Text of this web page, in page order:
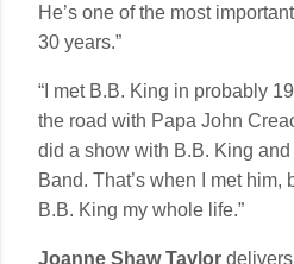
He’s one of the most
30 years.”
“I met B.B. King in probably
the road with Papa John
did a show with B.B. King
Band. That’s when I met him,
B.B. King my whole life.”
Joanne Shaw Taylor